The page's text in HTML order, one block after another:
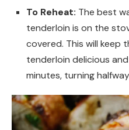
To Reheat: The best
tenderloin is on the
covered. This will keep
tenderloin delicious
minutes, turning